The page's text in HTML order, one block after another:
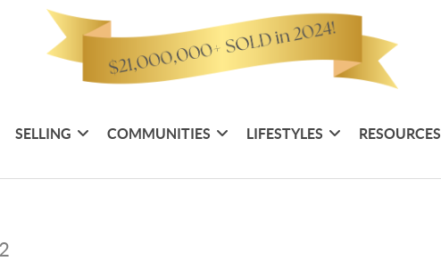
SELLING COMMUNITIES LIFESTYLES RESOURCES